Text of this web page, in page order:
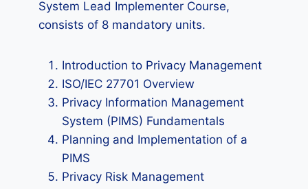
System Lead Implementer Course,
consists of 8 mandatory units.
Introduction to Privacy Management
ISO/IEC 27701 Overview
Privacy Information Management
System (PIMS) Fundamentals
Planning and Implementation of a
PIMS
Privacy Risk Management